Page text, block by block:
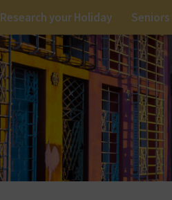
Research your Holiday